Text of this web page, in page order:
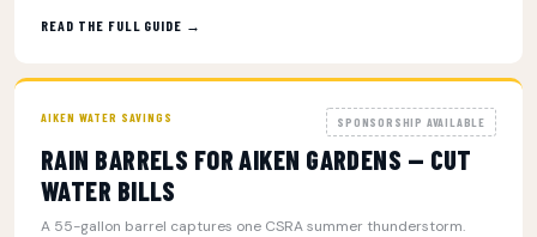
READ THE FULL GUIDE →
AIKEN WATER SAVINGS SPONSORSHIP AVAILABLE
RAIN BARRELS FOR AIKEN GARDENS — CUT
WATER BILLS
A 55-gallon barrel captures one CSRA summer thunderstorm.